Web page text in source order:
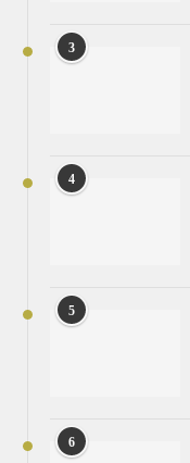
3
4
5
6